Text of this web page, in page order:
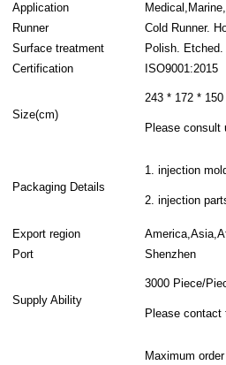
Application
Runner
Cold Runner.
Surface treatment
Polish. Etched.
Certification
ISO9001:2015
Size(cm)
243 * 172 * 150
Please consult
Packaging Details
1. injection
2. injection
Export region
Port
Shenzhen
Supply Ability
3000 Piece/
Please
Maximum